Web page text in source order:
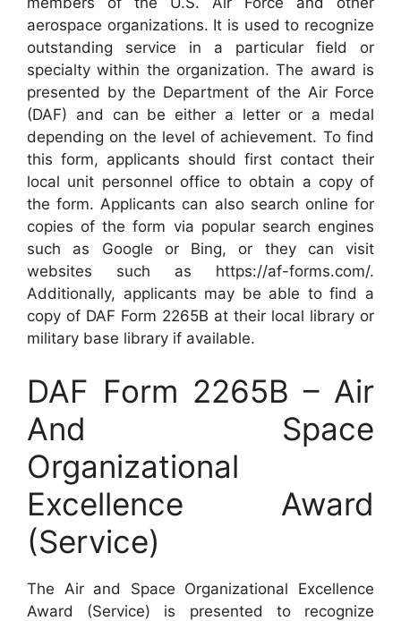
aerospace organizations. It is used to recognize
outstanding service in a particular field or
specialty within the organization. The award is
presented by the Department of the Air Force
(DAF) and can be either a letter or a medal
depending on the level of achievement. To find
this form, applicants should first contact their
local unit personnel office to obtain a copy of
the form. Applicants can also search online for
copies of the form via popular search engines
such as Google or Bing, or they can visit
websites such as https://af-forms.com/.
Additionally, applicants may be able to find a
copy of DAF Form 2265B at their local library or
military base library if available.
DAF Form 2265B – Air
And Space
Organizational
Excellence Award
(Service)
The Air and Space Organizational Excellence
Award (Service) is presented to recognize